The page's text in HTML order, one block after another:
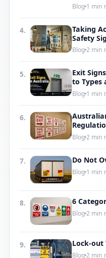
Blog 1 min
4.
Taking
Safety
Blog2 min
5.
Exit
to Types
Blog 1 min
6.
Blog2 min
7. Do Not
Blog 1 min
8. 6
Blog2 min
9. Lock-out
Blog2 min